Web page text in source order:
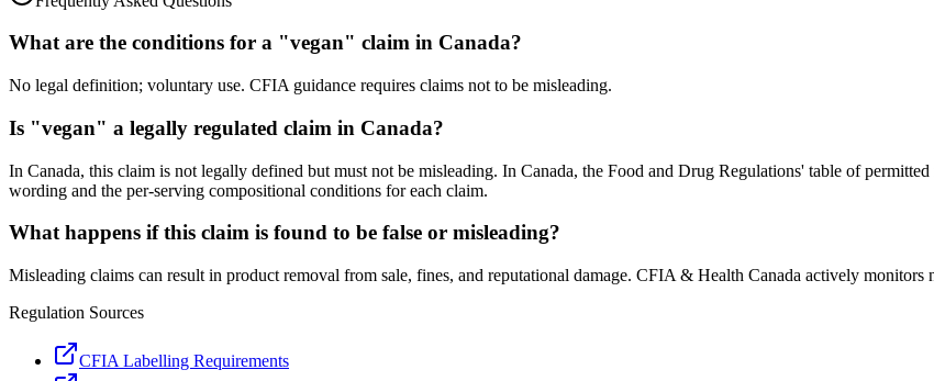
What are the conditions for a "vegan" claim in Canada?
No legal definition; voluntary use. CFIA guidance requires claims not to be misleading.
Is "vegan" a legally regulated claim in Canada?
In Canada, this claim is not legally defined but must not be misleading. In Canada, the Food and Drug Regulations' table of
wording and the per-serving compositional conditions for each claim.
What happens if this claim is found to be false or misleading?
Misleading claims can result in product removal from sale, fines, and reputational damage. CFIA & Health Canada actively monitors
Regulation Sources
CFIA Labelling Requirements